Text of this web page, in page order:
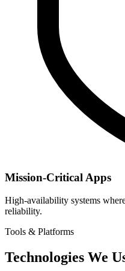
Mission-Critical Apps
High-availability systems
reliability.
Tools & Platforms
Technologies We